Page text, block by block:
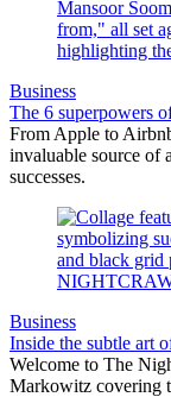
Business
The 6 superpowers
From Apple to
invaluable source of
successes.
Business
Inside the subtle art
Welcome to The
Markowitz covering